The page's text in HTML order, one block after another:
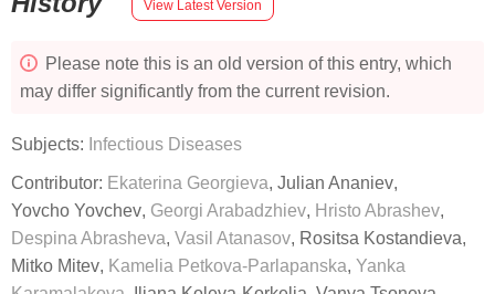
View Latest Version
Please note this is an old version of this entry, which
may differ significantly from the current revision.
Subjects: Infectious Diseases
Contributor: Ekaterina Georgieva, Julian Ananiev,
Yovcho Yovchev, Georgi Arabadzhiev, Hristo Abrashev,
Despina Abrasheva, Vasil Atanasov, Rositsa Kostandieva,
Mitko Mitev, Kamelia Petkova-Parlapanska, Yanka